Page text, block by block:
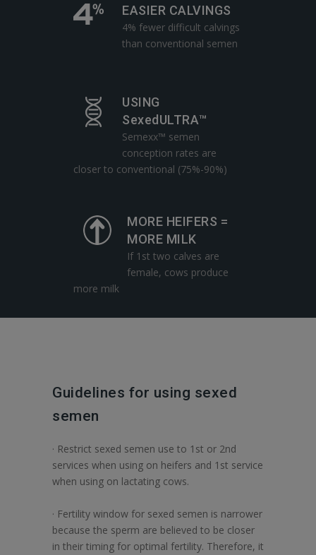
EASIER CALVINGS
4% fewer difficult calvings
than conventional semen
USING
SexedULTRA™
Semexx™ semen
conception rates are
closer to conventional (75%-90%)
MORE HEIFERS =
MORE MILK
If 1st two calves are
female, cows produce
more milk
Guidelines for using sexed
semen
· Restrict sexed semen use to 1st or 2nd
services when using on heifers and 1st service
when using on lactating cows.
· Fertility window for sexed semen is narrower
because the sperm are believed to be closer
in their timing for optimal fertility. Therefore, it